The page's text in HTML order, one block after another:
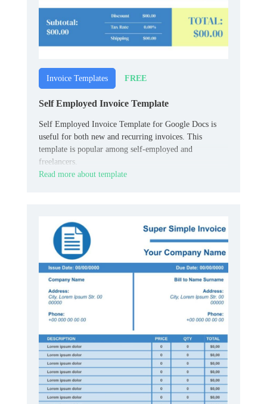
Invoice Templates FREE
Self Employed Invoice Template
Self Employed Invoice Template for Google Docs is
useful for both new and recurring invoices. This
template is popular among self-employed and
freelancers.
Read more about template